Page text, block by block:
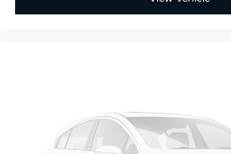
temperature swings inside the
Rear seats fixed or removable
Fold forward seatback - Down